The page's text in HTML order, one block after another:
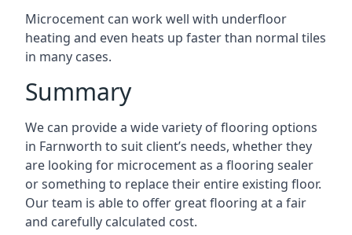
Microcement can work well with underfloor
heating and even heats up faster than normal tiles
in many cases.
Summary
We can provide a wide variety of flooring options
in Farnworth to suit client’s needs, whether they
are looking for microcement as a flooring sealer
or something to replace their entire existing floor.
Our team is able to offer great flooring at a fair
and carefully calculated cost.